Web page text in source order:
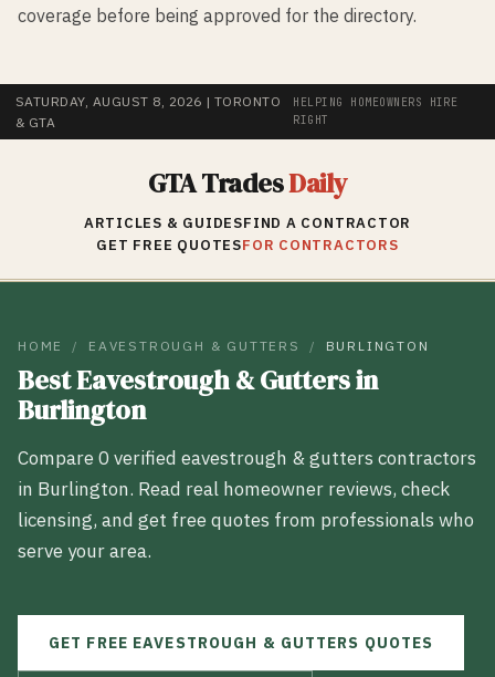
coverage before being approved for the directory.
SATURDAY, AUGUST 8, 2026 | TORONTO
& GTA
HELPING HOMEOWNERS HIRE
RIGHT
GTA TradesDaily
ARTICLES & GUIDESFIND A CONTRACTOR
GET FREE QUOTESFOR CONTRACTORS
HOME / EAVESTROUGH & GUTTERS / BURLINGTON
BestEavestrough & Guttersin
Burlington
Compare 0 verified eavestrough & gutters contractors
in Burlington. Read real homeowner reviews, check
licensing, and get free quotes from professionals who
serve your area.
GET FREE EAVESTROUGH & GUTTERS QUOTES